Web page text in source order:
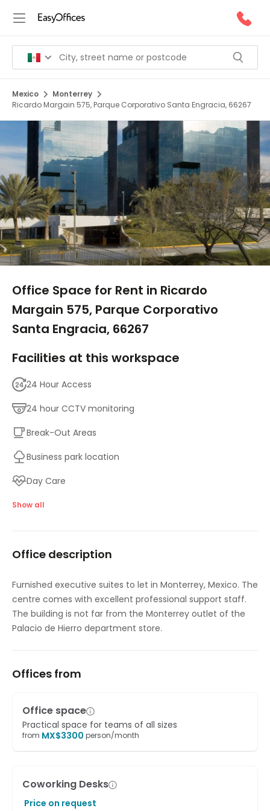
Mexico
Monterrey
Ricardo Margain 575, Parque Corporativo Santa Engracia, 66267
Office Space for Rent in Ricardo
Margain 575, Parque Corporativo
Santa Engracia, 66267
Facilities at this workspace
24 Hour Access
24 hour CCTV monitoring
Break-Out Areas
Business park location
Day Care
Disabled facilities
Elevator
Major transport links
Meeting Rooms
Outside Seating Area / Terrace
High speed internet access
Show all
Office description
Furnished executive suites to let in Monterrey, Mexico. The
centre comes with excellent professional support staff.
The building is not far from the Monterrey outlet of the
Palacio de Hierro department store.
Offices from
Office space
Practical space for teams of all sizes
from MX$3300 person/month
Coworking Desks
Price on request